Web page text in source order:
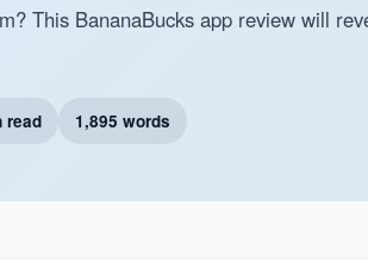
This BananaBucks app review will
read 1,895 words